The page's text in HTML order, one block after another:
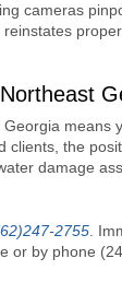
cameras
means
the
damage
2755 .
or by phone